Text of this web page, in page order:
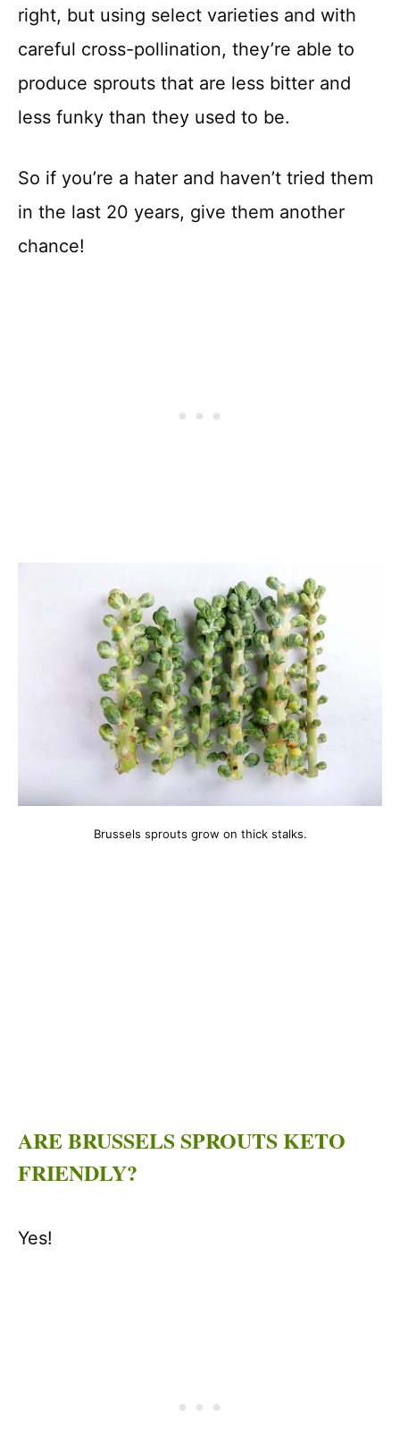
right, but using select varieties and with
careful cross-pollination, they’re able to
produce sprouts that are less bitter and
less funky than they used to be.
So if you’re a hater and haven’t tried them
in the last 20 years, give them another
chance!
Brussels sprouts grow on thick stalks.
ARE BRUSSELS SPROUTS KETO
FRIENDLY?
Yes!